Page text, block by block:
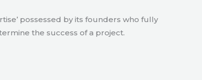
possessed by its founders who fully
the success of a project.